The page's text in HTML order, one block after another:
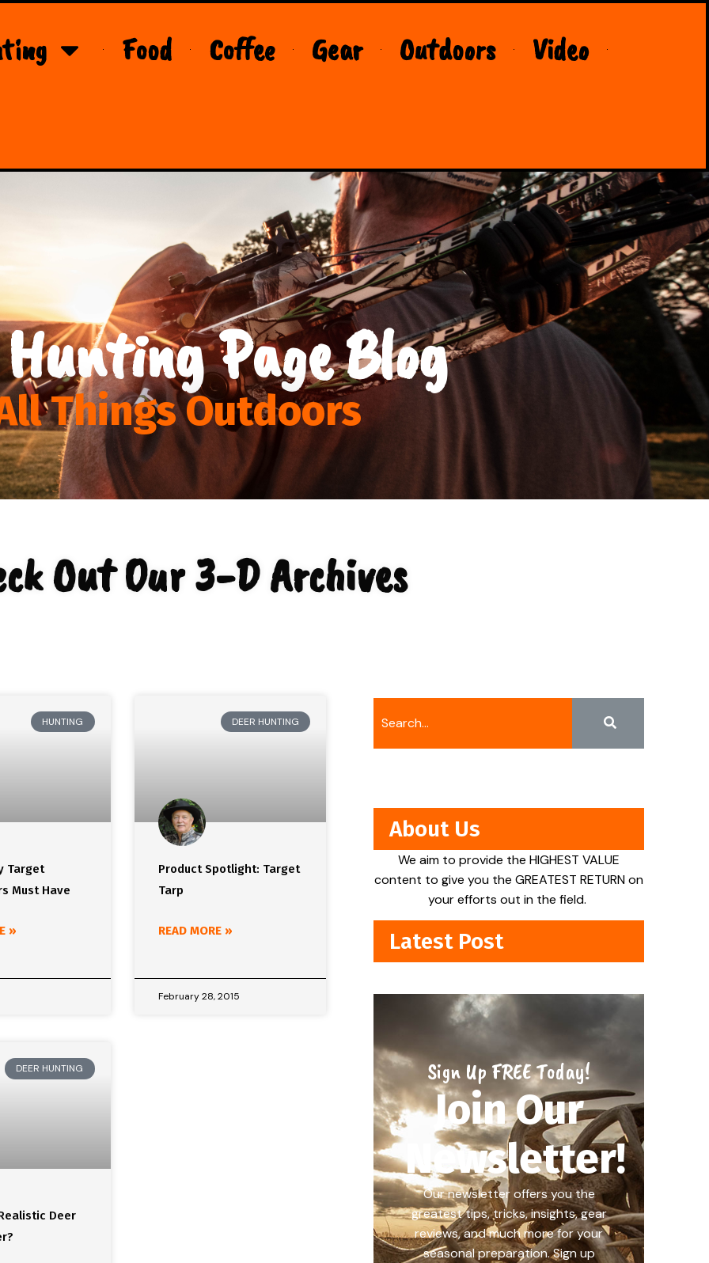
Food Coffee Gear Outdoors Video
Page Blog
Things Outdoors
Out Our 3-D Archives
HUNTING
Target
Must Have
»
DEER HUNTING
Product Spotlight: Target
Tarp
READ MORE »
February 28, 2015
DEER HUNTING
Deer
About Us
We aim to provide the HIGHEST VALUE
content to give you the GREATEST RETURN on
your efforts out in the field.
Latest Post
Sign Up FREE Today!
Join Our
Newsletter!
Our newsletter offers you the
greatest tips, tricks, insights, gear
reviews, and much more for your
seasonal preparation. Sign up